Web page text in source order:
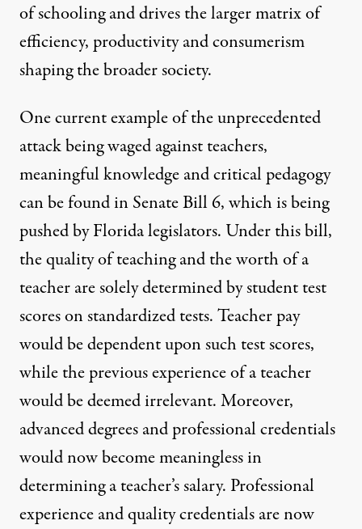
of schooling and drives the larger matrix of
efficiency, productivity and consumerism
shaping the broader society.
One current example of the unprecedented
attack being waged against teachers,
meaningful knowledge and critical pedagogy
can be found in Senate Bill 6, which is being
pushed by Florida legislators. Under this bill,
the quality of teaching and the worth of a
teacher are solely determined by student test
scores on standardized tests. Teacher pay
would be dependent upon such test scores,
while the previous experience of a teacher
would be deemed irrelevant. Moreover,
advanced degrees and professional credentials
would now become meaningless in
determining a teacher’s salary. Professional
experience and quality credentials are now